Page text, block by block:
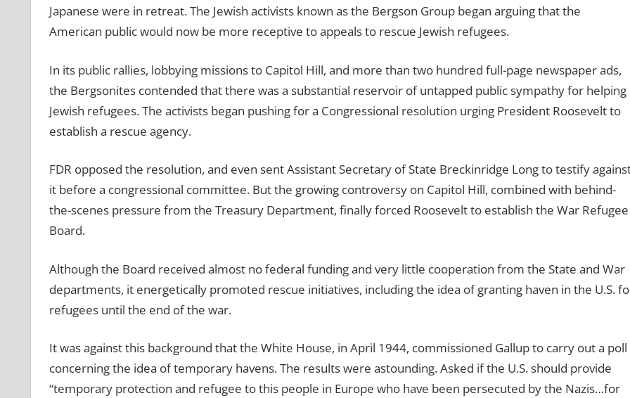
Japanese were in retreat. The Jewish activists known as the Bergson Group began arguing that the
American public would now be more receptive to appeals to rescue Jewish refugees.
In its public rallies, lobbying missions to Capitol Hill, and more than two hundred full-page newspaper ads,
the Bergsonites contended that there was a substantial reservoir of untapped public sympathy for helping
Jewish refugees. The activists began pushing for a Congressional resolution urging President Roosevelt to
establish a rescue agency.
FDR opposed the resolution, and even sent Assistant Secretary of State Breckinridge Long to testify
it before a congressional committee. But the growing controversy on Capitol Hill, combined with behind-
the-scenes pressure from the Treasury Department, finally forced Roosevelt to establish the War Refugee
Board.
Although the Board received almost no federal funding and very little cooperation from the State and War
departments, it energetically promoted rescue initiatives, including the idea of granting haven in the U.S.
refugees until the end of the war.
It was against this background that the White House, in April 1944, commissioned Gallup to carry out a poll
concerning the idea of temporary havens. The results were astounding. Asked if the U.S. should provide
“temporary protection and refugee to this people in Europe who have been persecuted by the Nazis…for